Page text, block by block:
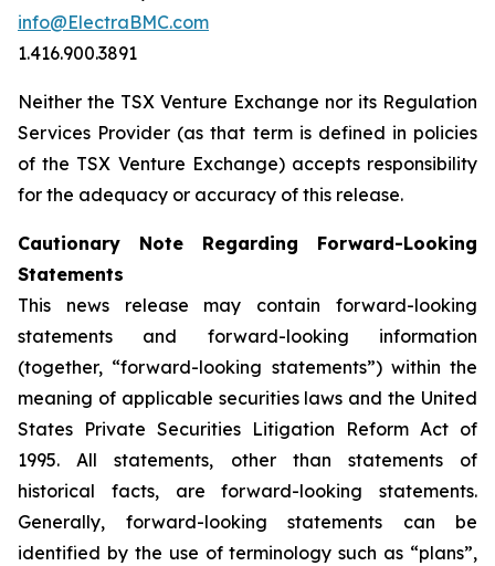
info@ElectraBMC.com
1.416.900.3891
Neither the TSX Venture Exchange nor its Regulation
Services Provider (as that term is defined in policies
of the TSX Venture Exchange) accepts responsibility
for the adequacy or accuracy of this release.
Cautionary Note Regarding Forward-Looking
Statements
This news release may contain forward-looking
statements and forward-looking information
(together, “forward-looking statements”) within the
meaning of applicable securities laws and the United
States Private Securities Litigation Reform Act of
1995. All statements, other than statements of
historical facts, are forward-looking statements.
Generally, forward-looking statements can be
identified by the use of terminology such as “plans”,